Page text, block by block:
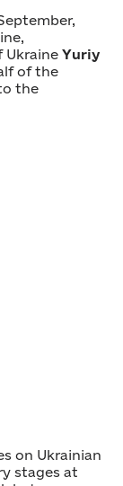
Ukraine Yuriy
of the
the
on Ukrainian
stages at